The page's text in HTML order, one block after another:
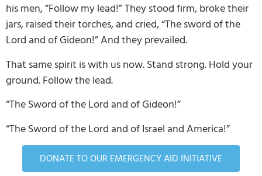
his men, “Follow my lead!” They stood firm, broke their
jars, raised their torches, and cried, “The sword of the
Lord and of Gideon!” And they prevailed.
That same spirit is with us now. Stand strong. Hold your
ground. Follow the lead.
“The Sword of the Lord and of Gideon!”
“The Sword of the Lord and of Israel and America!”
DONATE TO OUR EMERGENCY AID INITIATIVE